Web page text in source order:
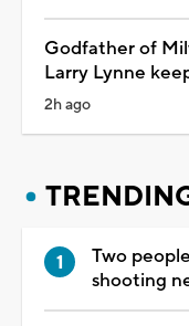
Godfather of
Larry Lynne
2h ago
Two
shooting